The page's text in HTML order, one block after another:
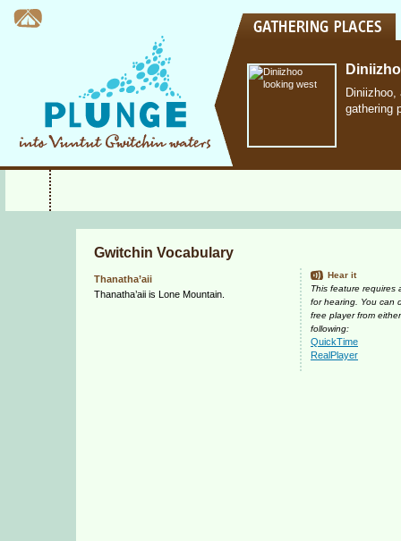
Diniizhoo,
gathering
Gwitchin Vocabulary
Hear it
This feature requires
for hearing. You can
free player from
following:
QuickTime
RealPlayer
Thanatha’aii
Thanatha’aii is Lone Mountain.